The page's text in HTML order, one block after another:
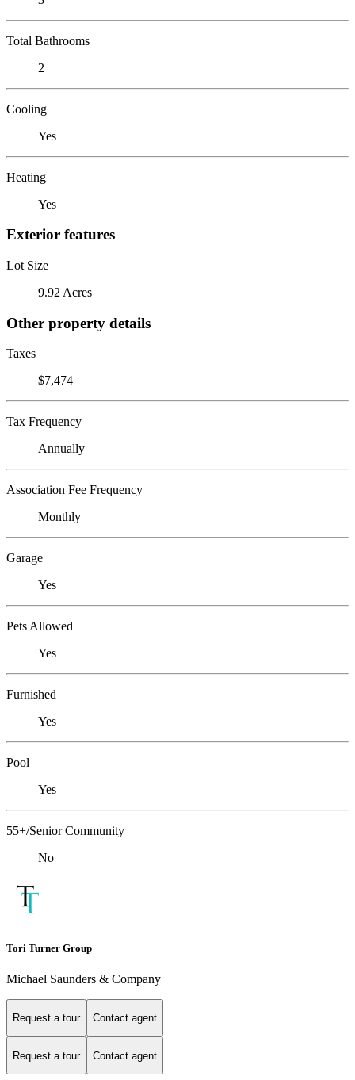
Total Bathrooms
2
Cooling
Yes
Heating
Yes
Exterior features
Lot Size
9.92 Acres
Other property details
Taxes
$7,474
Tax Frequency
Annually
Association Fee Frequency
Monthly
Garage
Yes
Pets Allowed
Yes
Furnished
Yes
Pool
Yes
55+/Senior Community
No
Tori Turner Group
Michael Saunders & Company
Request a tour Contact agent
Request a tour Contact agent